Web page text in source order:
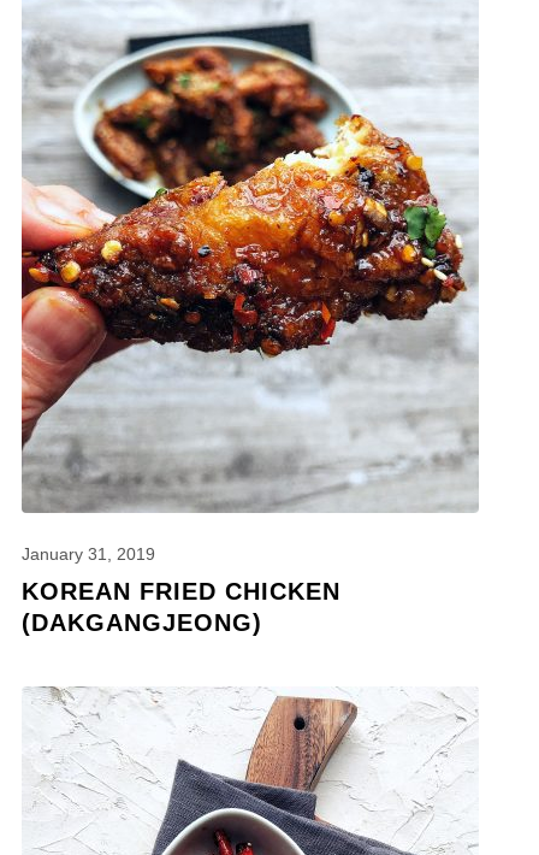
January 31, 2019
KOREAN FRIED CHICKEN
(DAKGANGJEONG)